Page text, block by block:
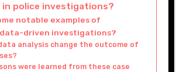
in police investigations?
notable examples of
driven investigations?
analysis change the outcome of
were learned from these case